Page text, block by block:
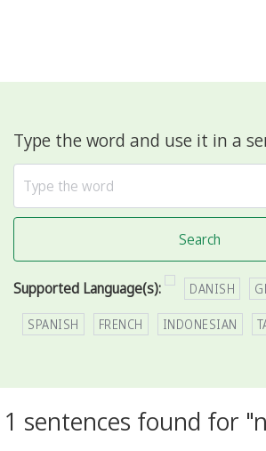
Type the word and use it in a
Search
Supported Language(s): DANISH
SPANISH FRENCH INDONESIAN
1 sentences found for